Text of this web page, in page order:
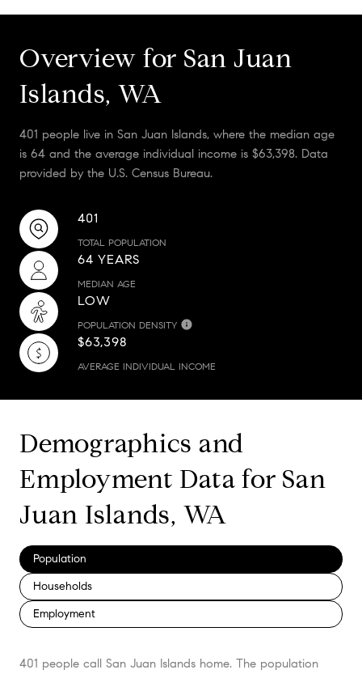
Overview for San Juan
Islands, WA
401 people live in San Juan Islands, where the median age
is 64 and the average individual income is $63,398. Data
provided by the U.S. Census Bureau.
401
TOTAL POPULATION
64 YEARS
MEDIAN AGE
LOW
POPULATION DENSITY
$63,398
AVERAGE INDIVIDUAL INCOME
Demographics and
Employment Data for San
Juan Islands, WA
Population
Households
Employment
401 people call San Juan Islands home. The population